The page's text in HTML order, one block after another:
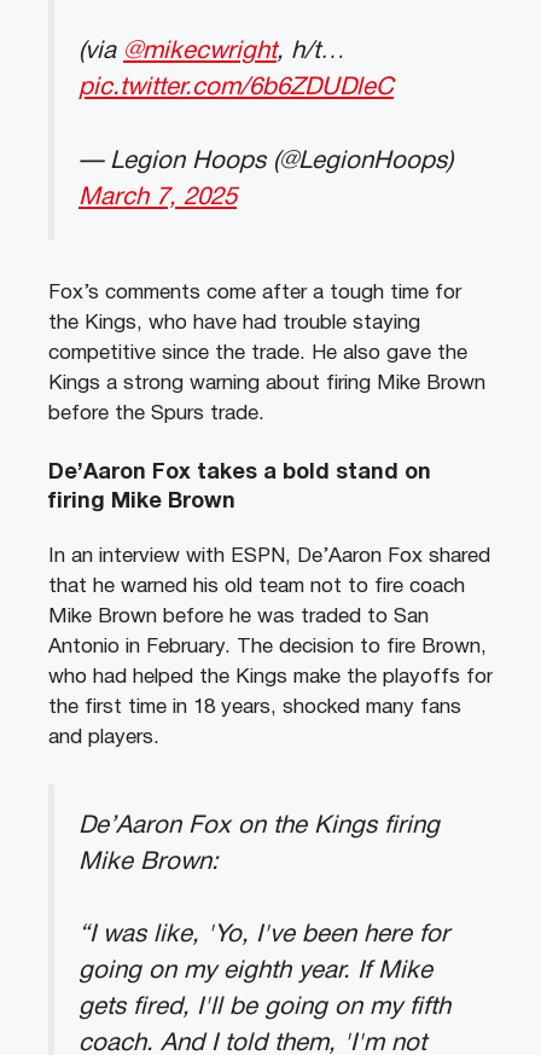
(via @mikecwright, h/t…
pic.twitter.com/6b6ZDUDleC
— Legion Hoops (@LegionHoops)
March 7, 2025
Fox’s comments come after a tough time for
the Kings, who have had trouble staying
competitive since the trade. He also gave the
Kings a strong warning about firing Mike Brown
before the Spurs trade.
De’Aaron Fox takes a bold stand on
firing Mike Brown
In an interview with ESPN, De’Aaron Fox shared
that he warned his old team not to fire coach
Mike Brown before he was traded to San
Antonio in February. The decision to fire Brown,
who had helped the Kings make the playoffs for
the first time in 18 years, shocked many fans
and players.
De’Aaron Fox on the Kings firing
Mike Brown:
“I was like, 'Yo, I've been here for
going on my eighth year. If Mike
gets fired, I'll be going on my fifth
coach. And I told them, 'I'm not